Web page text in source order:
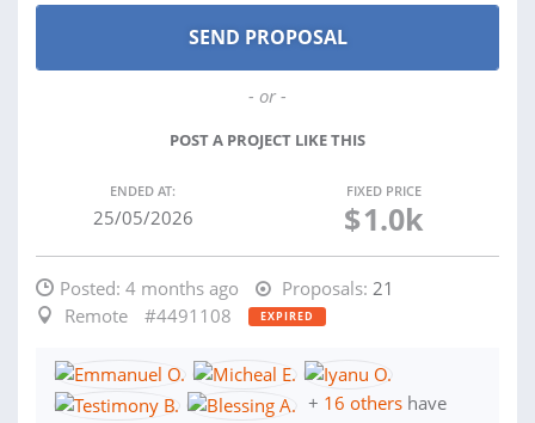
- or -
POST A PROJECT LIKE THIS
ENDED AT:
25/05/2026
FIXED PRICE
$1.0k
Posted: 4 months ago Proposals: 21
Remote
#4491108 EXPIRED
+ 16 others have